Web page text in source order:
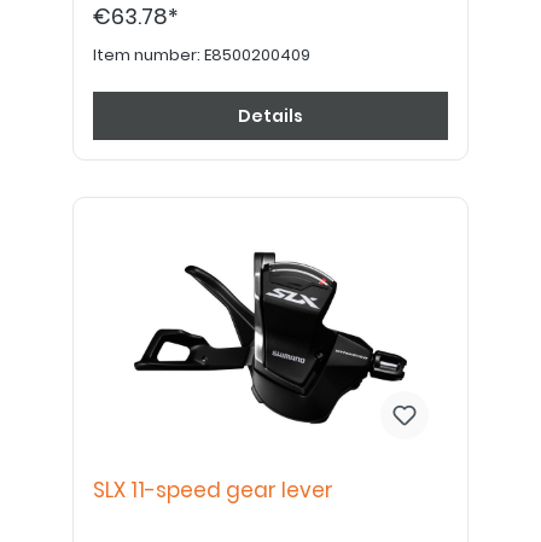
€63.78*
Item number: E8500200409
Details
SLX 11-speed gear lever